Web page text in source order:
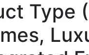
Type